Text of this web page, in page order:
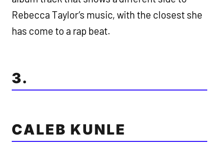
Rebecca Taylor’s music, with the closest she
has come to a rap beat.
3.
CALEB KUNLE